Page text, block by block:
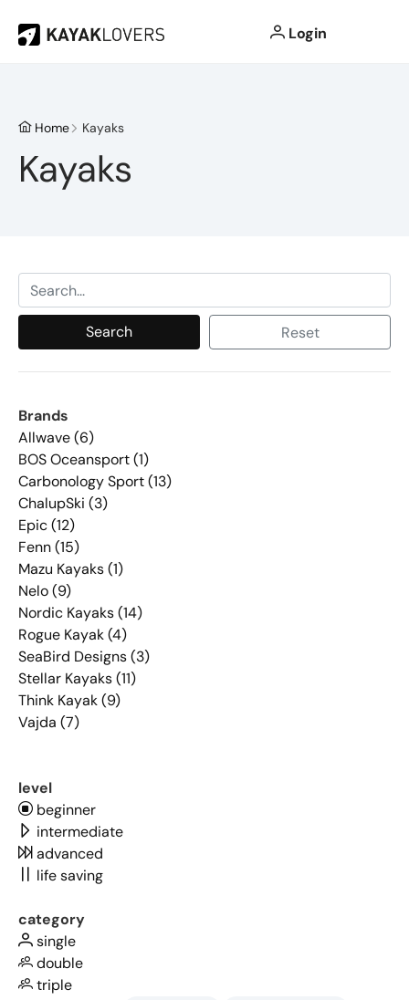
Login
Home Kayaks
Kayaks
Search Reset
Brands
Allwave (6)
BOS Oceansport (1)
Carbonology Sport (13)
ChalupSki (3)
Epic (12)
Fenn (15)
Mazu Kayaks (1)
Nelo (9)
Nordic Kayaks (14)
Rogue Kayak (4)
SeaBird Designs (3)
Stellar Kayaks (11)
Think Kayak (9)
Vajda (7)
level
beginner
intermediate
advanced
life saving
category
single
double
triple